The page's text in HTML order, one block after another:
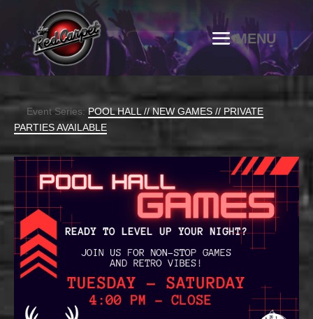
Event Series: POOL HALL // NEW GAMES // PRIVATE
PARTIES AVAILABLE